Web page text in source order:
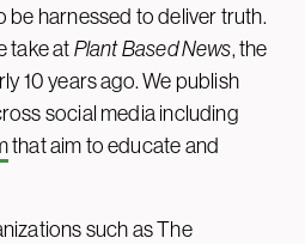
be harnessed to deliver truth.
take atPlant Based News, the
10 years ago. We publish
social media including
that aim to educate and
such as The